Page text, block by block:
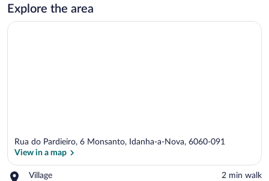
Explore the area
Rua do Pardieiro, 6 Monsanto, Idanha-a-Nova, 6060-091
View in a map
Village
Place,
‪2 min walk‬